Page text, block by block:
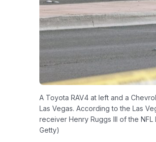
A Toyota RAV4 at left and a
Las Vegas. According to the Las
receiver Henry Ruggs III of the
Getty)